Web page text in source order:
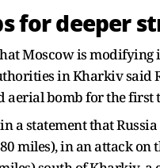
for deeper
Moscow is modifying
in Kharkiv said
aerial bomb for the first
a statement that
miles), in an attack on